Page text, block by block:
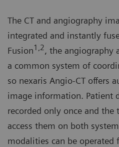
The CT and angiography
integrated and instantly
Fusion1,2, the angiography
a common system of
so nexaris Angio-CT offers
image information. Patient
recorded only once and
access them on both
modalities can be operated